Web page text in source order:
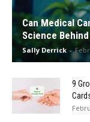
Can Medical
Science Behind
Sally Derrick -
9